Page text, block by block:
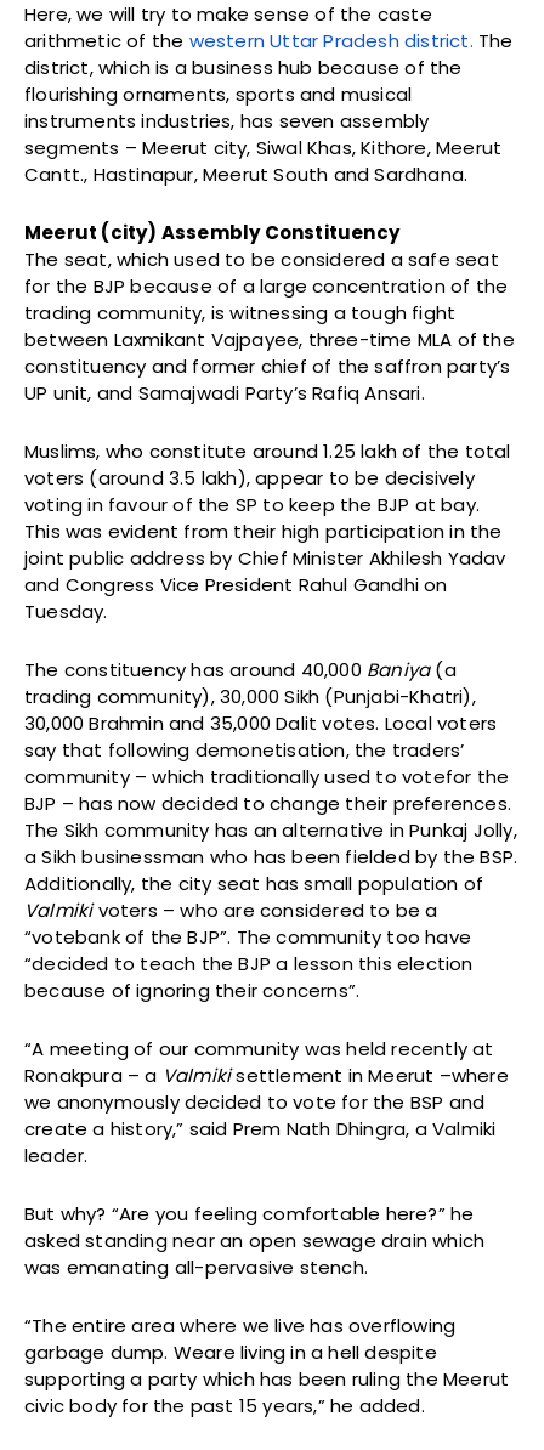
Here, we will try to make sense of the caste
arithmetic of the western Uttar Pradesh district. The
district, which is a business hub because of the
flourishing ornaments, sports and musical
instruments industries, has seven assembly
segments – Meerut city, Siwal Khas, Kithore, Meerut
Cantt., Hastinapur, Meerut South and Sardhana.
Meerut (city) Assembly Constituency
The seat, which used to be considered a safe seat
for the BJP because of a large concentration of the
trading community, is witnessing a tough fight
between Laxmikant Vajpayee, three-time MLA of the
constituency and former chief of the saffron party’s
UP unit, and Samajwadi Party’s Rafiq Ansari.
Muslims, who constitute around 1.25 lakh of the total
voters (around 3.5 lakh), appear to be decisively
voting in favour of the SP to keep the BJP at bay.
This was evident from their high participation in the
joint public address by Chief Minister Akhilesh Yadav
and Congress Vice President Rahul Gandhi on
Tuesday.
The constituency has around 40,000 Baniya(a
trading community), 30,000 Sikh (Punjabi-Khatri),
30,000 Brahmin and 35,000 Dalit votes. Local voters
say that following demonetisation, the traders’
community – which traditionally used to votefor the
BJP – has now decided to change their preferences.
The Sikh community has an alternative in Punkaj Jolly,
a Sikh businessman who has been fielded by the BSP.
Additionally, the city seat has small population of
Valmikivoters – who are considered to be a
“votebank of the BJP”. The community too have
“decided to teach the BJP a lesson this election
because of ignoring their concerns”.
“A meeting of our community was held recently at
Ronakpura – a Valmikisettlement in Meerut –where
we anonymously decided to vote for the BSP and
create a history,” said Prem Nath Dhingra, a Valmiki
leader.
But why? “Are you feeling comfortable here?” he
asked standing near an open sewage drain which
was emanating all-pervasive stench.
“The entire area where we live has overflowing
garbage dump. Weare living in a hell despite
supporting a party which has been ruling the Meerut
civic body for the past 15 years,” he added.